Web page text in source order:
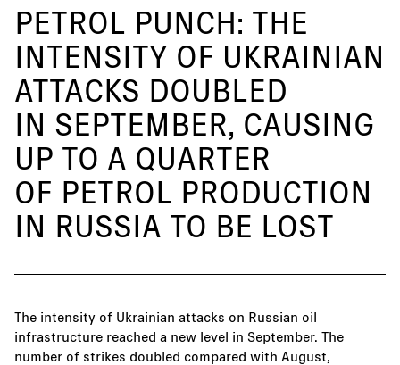
PETROL PUNCH: THE
INTENSITY OF UKRAINIAN
ATTACKS DOUBLED
IN SEPTEMBER, CAUSING
UP TO A QUARTER
OF PETROL PRODUCTION
IN RUSSIA TO BE LOST
The intensity of Ukrainian attacks on Russian oil
infrastructure reached a new level in September. The
number of strikes doubled compared with August,